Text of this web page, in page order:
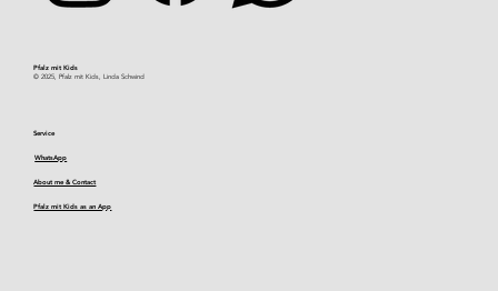
Pfalz mit Kids​
© 2025, Pfalz mit Kids, Linda Schwind
Service
WhatsApp
About me & Contact
Pfalz mit Kids as an App